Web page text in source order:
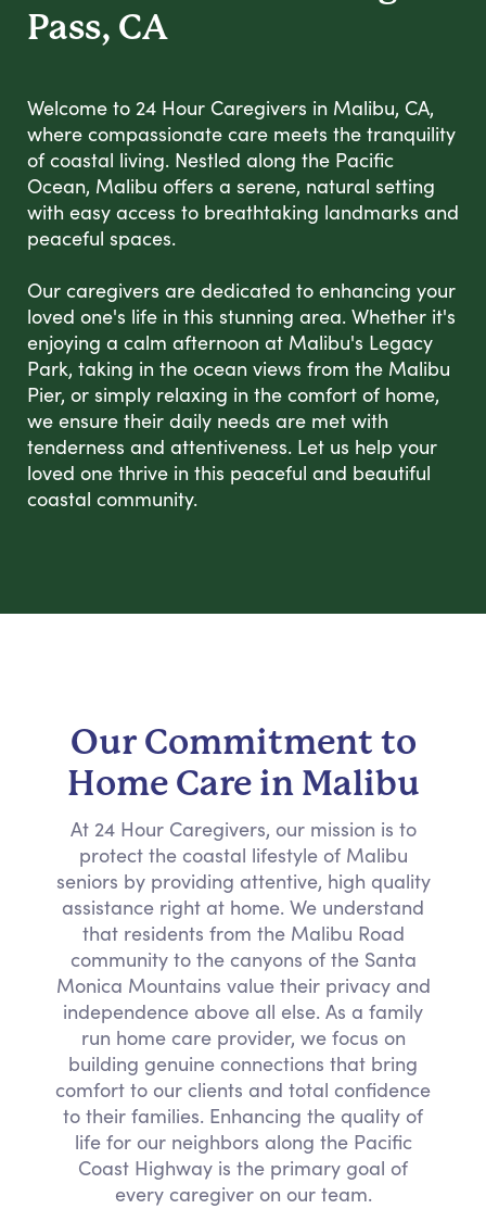
Pass, CA
Welcome to 24 Hour Caregivers in Malibu, CA,
where compassionate care meets the tranquility
of coastal living. Nestled along the Pacific
Ocean, Malibu offers a serene, natural setting
with easy access to breathtaking landmarks and
peaceful spaces.
Our caregivers are dedicated to enhancing your
loved one's life in this stunning area. Whether it's
enjoying a calm afternoon at Malibu's Legacy
Park, taking in the ocean views from the Malibu
Pier, or simply relaxing in the comfort of home,
we ensure their daily needs are met with
tenderness and attentiveness. Let us help your
loved one thrive in this peaceful and beautiful
coastal community.
Our Commitment to
Home Care in Malibu
At 24 Hour Caregivers, our mission is to
protect the coastal lifestyle of Malibu
seniors by providing attentive, high quality
assistance right at home. We understand
that residents from the Malibu Road
community to the canyons of the Santa
Monica Mountains value their privacy and
independence above all else. As a family
run home care provider, we focus on
building genuine connections that bring
comfort to our clients and total confidence
to their families. Enhancing the quality of
life for our neighbors along the Pacific
Coast Highway is the primary goal of
every caregiver on our team.